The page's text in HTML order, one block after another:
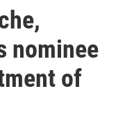
nominee
of